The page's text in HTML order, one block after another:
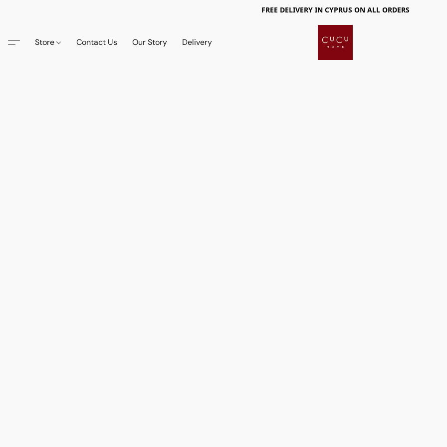
FREE DELIVERY IN CYPRUS ON ALL ORDERS
Store Contact Us Our Story Delivery